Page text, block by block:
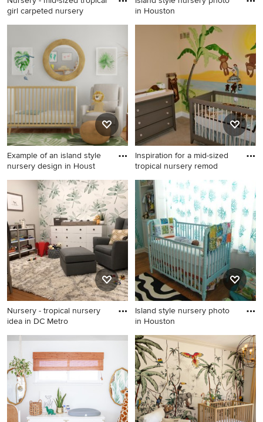
girl carpeted nursery
Nursery - mid-sized tropical
girl carpeted nursery idea in
Los Angeles with
multicolored walls
in Houston
Island style nursery photo in
Example of an island style
nursery design in Houst
Example of an island style
nursery design in Houston
Inspiration for a mid-sized
tropical nursery remod
Inspiration for a mid-sized
tropical nursery remodel in
Cincinnati
Nursery - tropical nursery
idea in DC Metro
Nursery - tropical nursery
idea in DC Metro
Island style nursery photo
in Houston
Island style nursery photo in
Houston